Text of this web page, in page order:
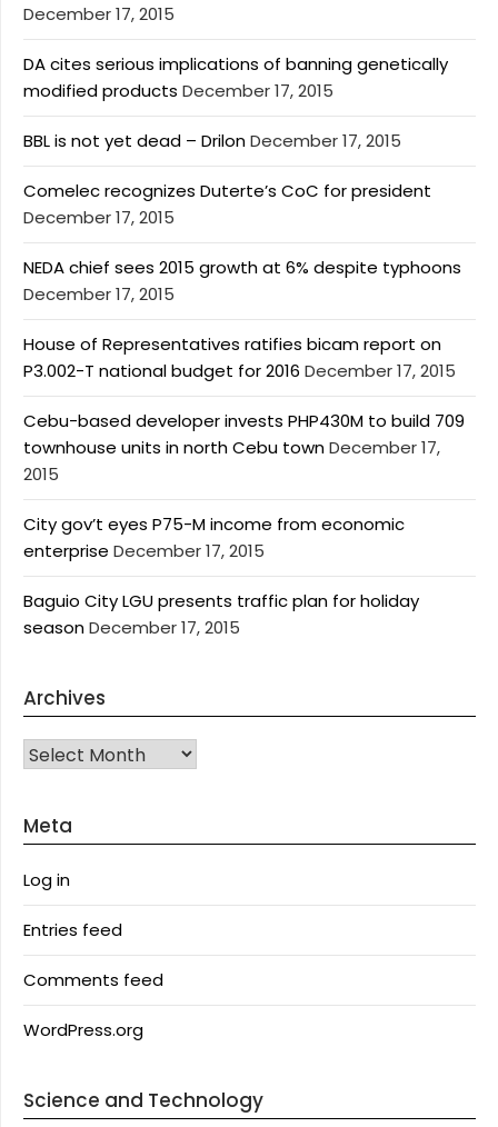
December 17, 2015
DA cites serious implications of banning genetically
modified products December 17, 2015
BBL is not yet dead – DrilonDecember 17, 2015
Comelec recognizes Duterte’s CoC for president
December 17, 2015
NEDA chief sees 2015 growth at 6% despite typhoons
December 17, 2015
House of Representatives ratifies bicam report on
P3.002-T national budget for 2016 December 17, 2015
Cebu-based developer invests PHP430M to build 709
townhouse units in north Cebu townDecember 17,
2015
City gov’t eyes P75-M income from economic
enterprise December 17, 2015
Baguio City LGU presents traffic plan for holiday
seasonDecember 17, 2015
Archives
Archives
Meta
Log in
Entries feed
Comments feed
WordPress.org
Science and Technology